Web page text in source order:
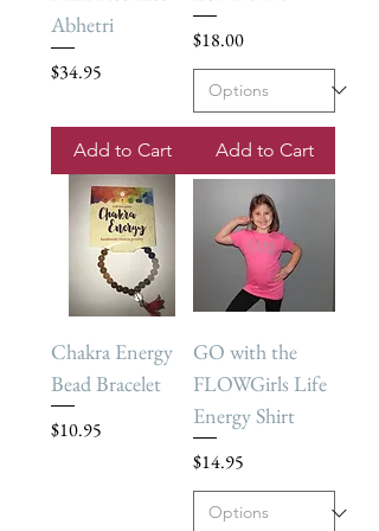
Abhetri
Price
$34.95
Add to Cart
Price
$18.00
Add to Cart
Chakra Energy
Bead Bracelet
Price
$10.95
GO with the
FLOWGirls Life
Energy Shirt
Price
$14.95